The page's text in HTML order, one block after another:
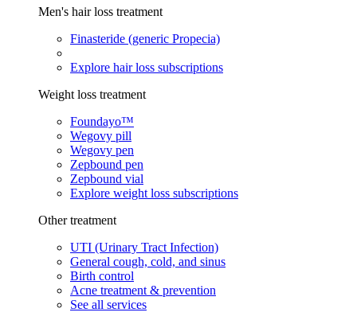
Men's hair loss treatment
Finasteride (generic Propecia)
Explore hair loss subscriptions
Weight loss treatment
Foundayo™
Wegovy pill
Wegovy pen
Zepbound pen
Zepbound vial
Explore weight loss subscriptions
Other treatment
UTI (Urinary Tract Infection)
General cough, cold, and sinus
Birth control
Acne treatment & prevention
See all services